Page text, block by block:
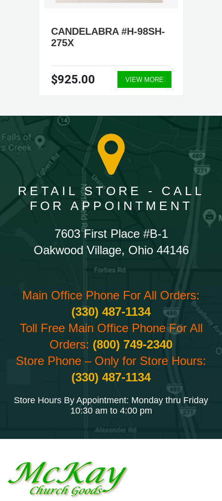
CANDELABRA #H-98SH-
275X
$925.00 VIEW MORE
RETAIL STORE - CALL
FOR APPOINTMENT
7603 First Place #B-1
Oakwood Village, Ohio 44146
Main Office Phone For All Orders:
(330) 487-1134
Toll Free Main Office Phone For All
Orders: (800) 749-2340
Store Phone – Only for Store Hours:
(330) 487-1134
Store Hours By Appointment: Monday thru Friday
10:30 am to 4:00 pm